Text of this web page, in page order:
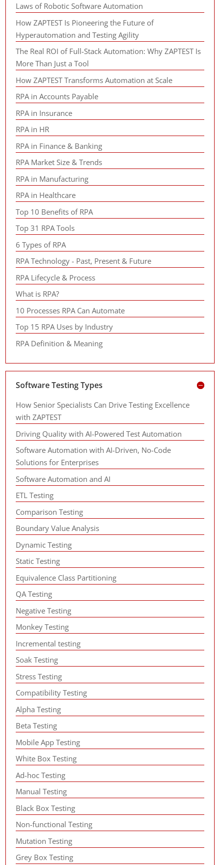
Laws of Robotic Software Automation
How ZAPTEST Is Pioneering the Future of
Hyperautomation and Testing Agility
The Real ROI of Full-Stack Automation: Why ZAPTEST Is
More Than Just a Tool
How ZAPTEST Transforms Automation at Scale
RPA in Accounts Payable
RPA in Insurance
RPA in HR
RPA in Finance & Banking
RPA Market Size & Trends
RPA in Manufacturing
RPA in Healthcare
Top 10 Benefits of RPA
Top 31 RPA Tools
6 Types of RPA
RPA Technology - Past, Present & Future
RPA Lifecycle & Process
What is RPA?
10 Processes RPA Can Automate
Top 15 RPA Uses by Industry
RPA Definition & Meaning
Software Testing Types
How Senior Specialists Can Drive Testing Excellence
with ZAPTEST
Driving Quality with AI-Powered Test Automation
Software Automation with AI-Driven, No-Code
Solutions for Enterprises
Software Automation and AI
ETL Testing
Comparison Testing
Boundary Value Analysis
Dynamic Testing
Static Testing
Equivalence Class Partitioning
QA Testing
Negative Testing
Monkey Testing
Incremental testing
Soak Testing
Stress Testing
Compatibility Testing
Alpha Testing
Beta Testing
Mobile App Testing
White Box Testing
Ad-hoc Testing
Manual Testing
Black Box Testing
Non-functional Testing
Mutation Testing
Grey Box Testing